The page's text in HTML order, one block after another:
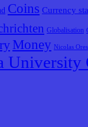
Coins Currency
Globalisation
Money Nicolas
University